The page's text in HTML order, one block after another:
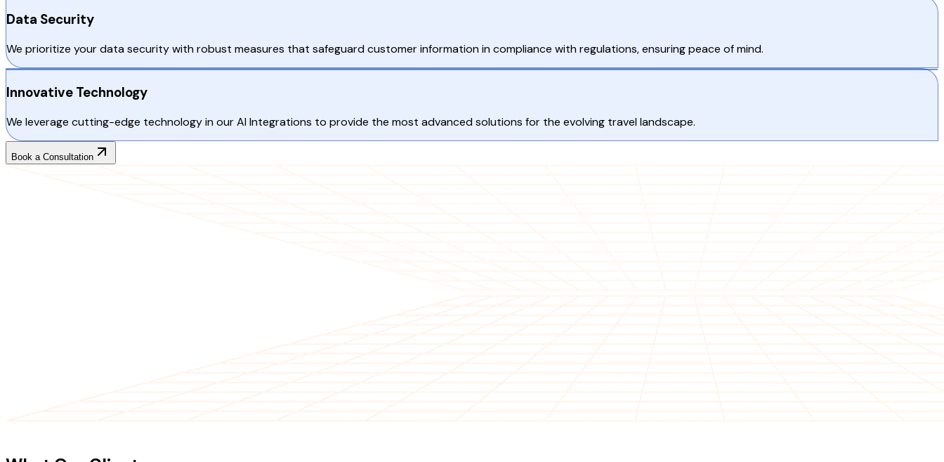
Data Security
We prioritize your data security with robust measures that safeguard customer information in compliance with regulations, ensuring peace of mind.
Innovative Technology
We leverage cutting-edge technology in our AI Integrations to provide the most advanced solutions for the evolving travel landscape.
Book a Consultation